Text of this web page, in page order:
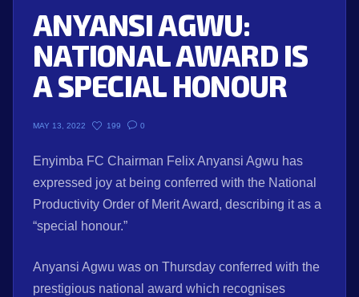
ANYANSI AGWU:
NATIONAL AWARD IS
A SPECIAL HONOUR
MAY 13, 2022 199 0
Enyimba FC Chairman Felix Anyansi Agwu has
expressed joy at being conferred with the National
Productivity Order of Merit Award, describing it as a
“special honour.”
Anyansi Agwu was on Thursday conferred with the
prestigious national award which recognises